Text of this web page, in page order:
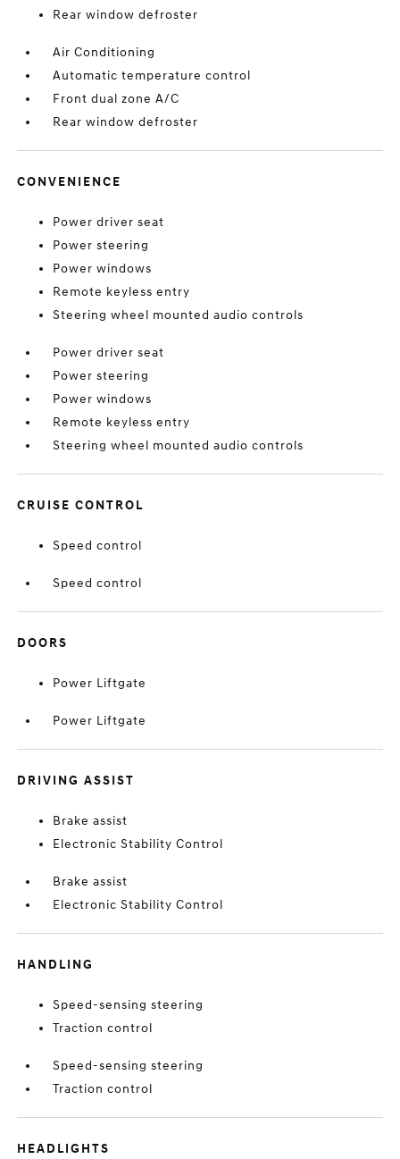
Rear window defroster
Air Conditioning
Automatic temperature control
Front dual zone A/C
Rear window defroster
CONVENIENCE
Power driver seat
Power steering
Power windows
Remote keyless entry
Steering wheel mounted audio controls
Power driver seat
Power steering
Power windows
Remote keyless entry
Steering wheel mounted audio controls
CRUISE CONTROL
Speed control
Speed control
DOORS
Power Liftgate
Power Liftgate
DRIVING ASSIST
Brake assist
Electronic Stability Control
Brake assist
Electronic Stability Control
HANDLING
Speed-sensing steering
Traction control
Speed-sensing steering
Traction control
HEADLIGHTS